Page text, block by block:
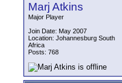
Marj Atkins
Major Player
Join Date: May 2007
Location: Johannesburg South
Africa
Posts: 768